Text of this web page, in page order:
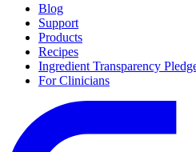
Blog
Support
Products
Recipes
Ingredient Transparency
For Clinicians